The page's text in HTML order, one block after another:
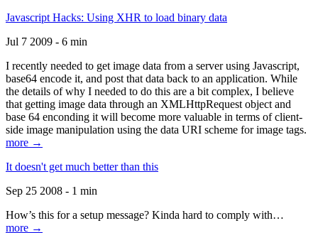
Javascript Hacks: Using XHR to load binary data
Jul 7 2009 - 6 min
I recently needed to get image data from a server using Javascript,
base64 encode it, and post that data back to an application. While
the details of why I needed to do this are a bit complex, I believe
that getting image data through an XMLHttpRequest object and
base 64 enconding it will become more valuable in terms of client-
side image manipulation using the data URI scheme for image tags.
more →
It doesn't get much better than this
Sep 25 2008 - 1 min
How’s this for a setup message? Kinda hard to comply with…
more →